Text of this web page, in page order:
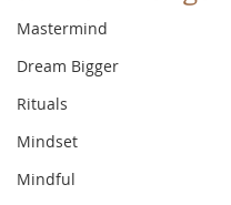
Mastermind
Dream Bigger
Rituals
Mindset
Mindful